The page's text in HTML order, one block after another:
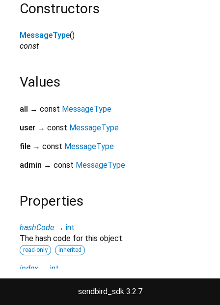
Constructors
MessageType()
const
Values
all → const MessageType
user → const MessageType
file → const MessageType
admin → const MessageType
Properties
hashCode → int
The hash code for this object.
read-only inherited
index
int
A numeric identifier for the enumerated value.
inheritedsendbird_sdk 3.2.7